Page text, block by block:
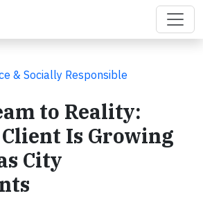
& Socially Responsible
to Reality:
Client Is Growing
City